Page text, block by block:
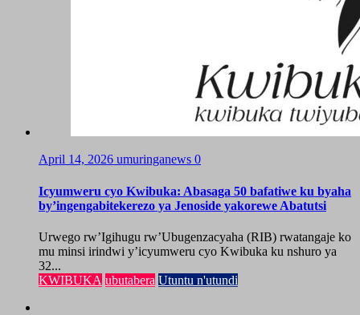
April 14, 2026 umuringanews 0
Icyumweru cyo Kwibuka: Abasaga 50 bafatiwe ku byaha
by’ingengabitekerezo ya Jenoside yakorewe Abatutsi
Urwego rw’Igihugu rw’Ubugenzacyaha (RIB) rwatangaje ko
mu minsi irindwi y’icyumweru cyo Kwibuka ku nshuro ya
32...
KWIBUKA ubutabera Utuntu n'utundi